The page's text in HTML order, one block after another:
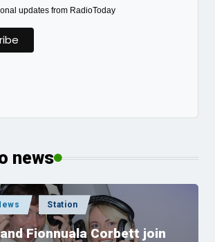
updates from RadioToday
news
Station
and Fionnuala Corbett join